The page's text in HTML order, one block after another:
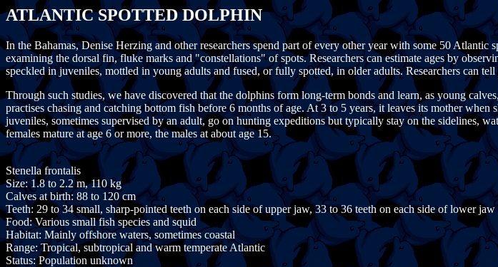
ATLANTIC SPOTTED DOLPHIN
In the Bahamas, Denise Herzing and other researchers spend part of every other year with some 50
examining the dorsal fin, fluke marks and "constellations" of spots. Researchers can estimate ages by
speckled in juveniles, mottled in young adults and fused, or fully spotted, in older adults. Researchers can
Through such studies, we have discovered that the dolphins form long-term bonds and learn, as young
practises chasing and catching bottom fish before 6 months of age. At 3 to 5 years, it leaves its mother
juveniles, sometimes supervised by an adult, go on hunting expeditions but typically stay on the sidelines,
females mature at age 6 or more, the males at about age 15.
Stenella frontalis
Size: 1.8 to 2.2 m, 110 kg
Calves at birth: 88 to 120 cm
Teeth: 29 to 34 small, sharp-pointed teeth on each side of upper jaw, 33 to 36 teeth on each side of lower jaw
Food: Various small fish species and squid
Habitat: Mainly offshore waters, sometimes coastal
Range: Tropical, subtropical and warm temperate Atlantic
Status: Population unknown